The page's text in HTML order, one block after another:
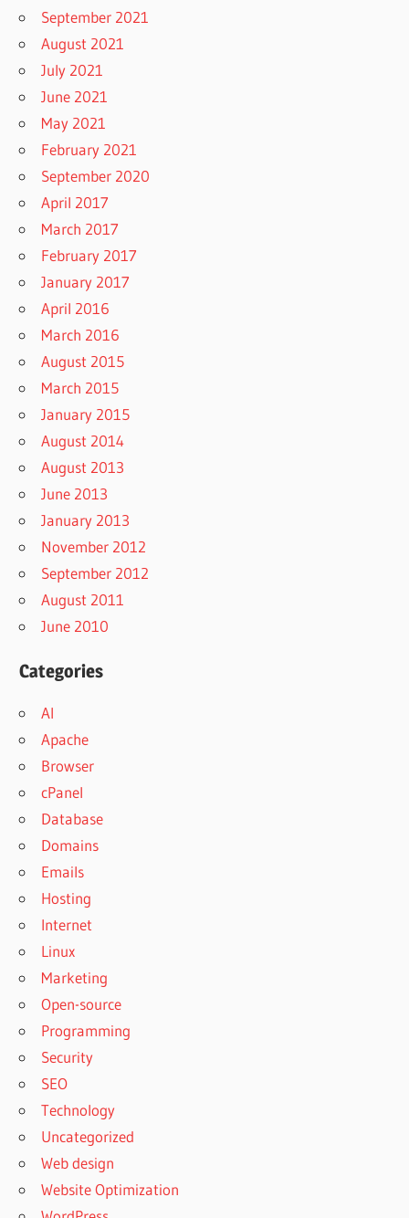
September 2021
August 2021
July 2021
June 2021
May 2021
February 2021
September 2020
April 2017
March 2017
February 2017
January 2017
April 2016
March 2016
August 2015
March 2015
January 2015
August 2014
August 2013
June 2013
January 2013
November 2012
September 2012
August 2011
June 2010
Categories
AI
Apache
Browser
cPanel
Database
Domains
Emails
Hosting
Internet
Linux
Marketing
Open-source
Programming
Security
SEO
Technology
Uncategorized
Web design
Website Optimization